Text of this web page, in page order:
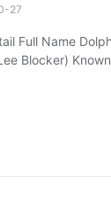
27
Full Name
Blocker) Known